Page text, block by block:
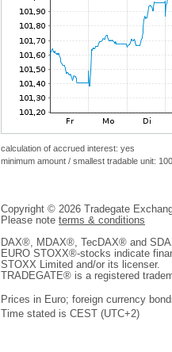
calculation of accrued interest: yes
minimum amount / smallest tradable unit:
Copyright © 2026 Tradegate
Please note terms & conditions
DAX®, MDAX®, TecDAX® and
EURO STOXX®-stocks indicate
STOXX Limited and/or its licenser.
TRADEGATE® is a registered
Prices in Euro; foreign currency
Time stated is CEST (UTC+2)